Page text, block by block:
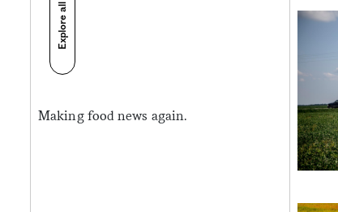
Explore all
Making food news again.